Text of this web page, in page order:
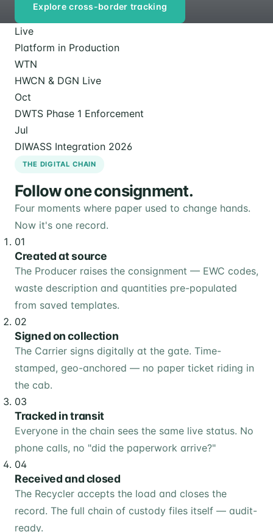
Explore cross-border tracking
Live
Platform in Production
WTN
HWCN & DGN Live
Oct
DWTS Phase 1 Enforcement
Jul
DIWASS Integration 2026
THE DIGITAL CHAIN
Follow one consignment.
Four moments where paper used to change hands.
Now it's one record.
01
Created at source
The Producer raises the consignment — EWC codes,
waste description and quantities pre-populated
from saved templates.
02
Signed on collection
The Carrier signs digitally at the gate. Time-
stamped, geo-anchored — no paper ticket riding in
the cab.
03
Tracked in transit
Everyone in the chain sees the same live status. No
phone calls, no "did the paperwork arrive?"
04
Received and closed
The Recycler accepts the load and closes the
record. The full chain of custody files itself — audit-
ready.